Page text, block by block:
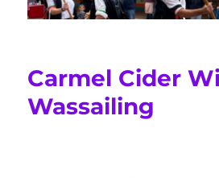
Carmel Cider
Wassailing